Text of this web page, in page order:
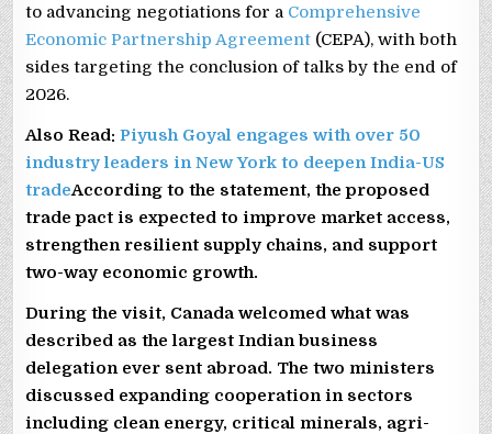
to advancing negotiations for a Comprehensive
Economic Partnership Agreement (CEPA), with both
sides targeting the conclusion of talks by the end of
2026.
Also Read:Piyush Goyal engages with over 50
industry leaders in New York to deepen India-US
tradeAccording to the statement, the proposed
trade pact is expected to improve market access,
strengthen resilient supply chains, and support
two-way economic growth.
During the visit, Canada welcomed what was
described as the largest Indian business
delegation ever sent abroad. The two ministers
discussed expanding cooperation in sectors
including clean energy, critical minerals, agri-